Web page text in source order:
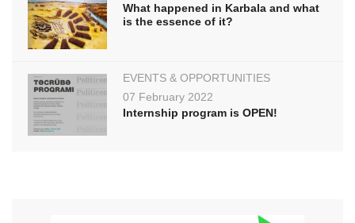
What happened in Karbala and what
is the essence of it?
EVENTS & OPPORTUNITIES
07 February 2022
Internship program is OPEN!